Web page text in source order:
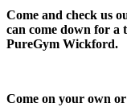
Come and check us
can come down for a
PureGym Wickford.​
Come on your own